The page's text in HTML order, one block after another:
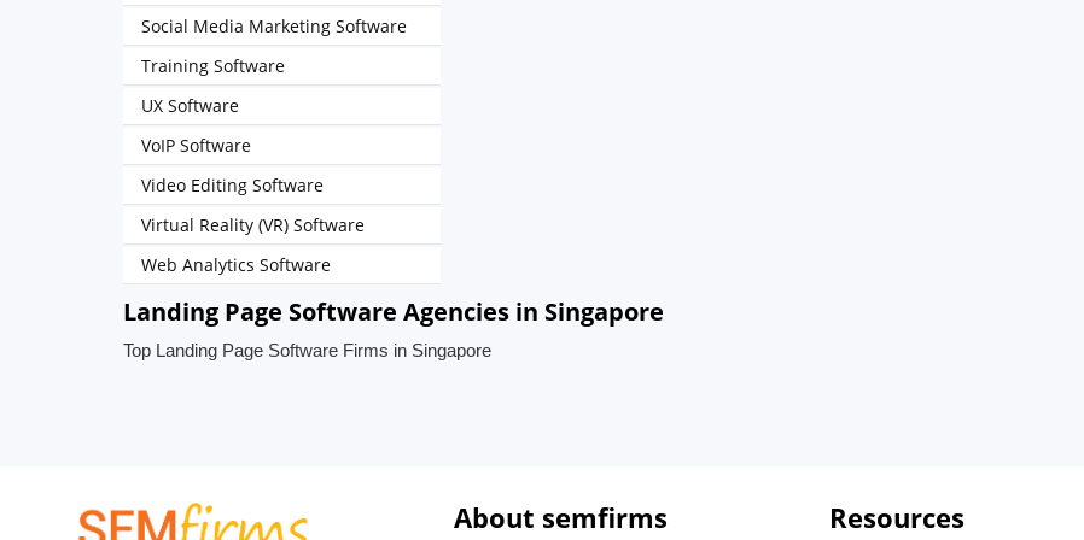
Social Media Marketing Software
Training Software
UX Software
VoIP Software
Video Editing Software
Virtual Reality (VR) Software
Web Analytics Software
Landing Page Software Agencies in Singapore
Top Landing Page Software Firms in Singapore
About semfirms Resources